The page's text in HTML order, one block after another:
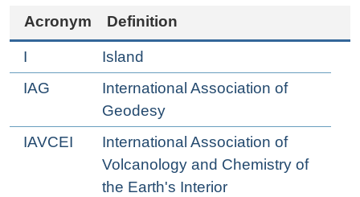
Acronym Definition
I
Island
IAG
International Association of
Geodesy
IAVCEI
International Association of
Volcanology and Chemistry of
the Earth's Interior